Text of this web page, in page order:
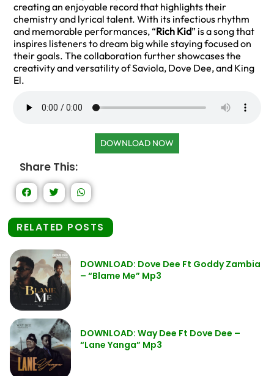
creating an enjoyable record that highlights their
chemistry and lyrical talent. With its infectious rhythm
and memorable performances, “Rich Kid” is a song that
inspires listeners to dream big while staying focused on
their goals. The collaboration further showcases the
creativity and versatility of Saviola, Dove Dee, and King
El.
DOWNLOAD NOW
Share This:
RELATED POSTS
DOWNLOAD: Dove Dee Ft Goddy Zambia
– “Blame Me” Mp3
DOWNLOAD: Way Dee Ft Dove Dee –
“Lane Yanga” Mp3